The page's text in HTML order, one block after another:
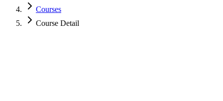
Courses
Course Detail